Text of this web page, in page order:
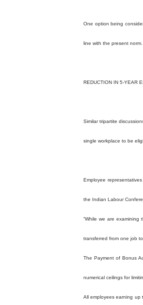
One option being
line with the present norm.
REDUCTION IN 5-YEAR
Similar tripartite
single workplace to be
Employee
the Indian Labour
“While we are
transferred from one job
The Payment of Bonus
numerical ceilings for
All employees earning up